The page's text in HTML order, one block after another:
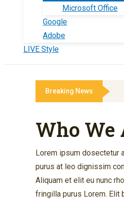
Microsoft Office
Google
Adobe
LIVE Style
Breaking News
Who We
Lorem ipsum dosectetur
purus at leo dignissim
Aliquam et elit eu nunc
fringilla purus Lorem.